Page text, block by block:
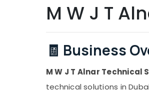
M W J T
🧾 Business
M W J T Alnar Technical
technical solutions in